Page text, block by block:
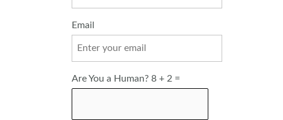
Email
Are You a Human? 8 + 2 =